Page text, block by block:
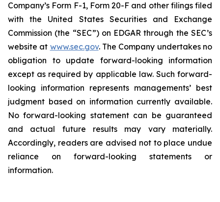
Company’s Form F-1, Form 20-F and other filings filed
‎‎‎with the United States Securities and Exchange
Commission (the “SEC”) on EDGAR through the SEC’s
website at www.sec.gov. The Company undertakes ‎‎‎no
obligation to update forward-‎looking ‎‎‎‎information
except as required by applicable law. Such forward-‎‎‎
looking information represents ‎‎‎‎‎managements’ best
judgment based on information currently available.
‎‎‎No forward-looking ‎‎‎‎statement ‎can be guaranteed
and actual future results may vary materially.
‎‎‎Accordingly, readers ‎‎‎‎are advised not to ‎place undue
reliance on forward-looking statements or
‎‎‎information.‎